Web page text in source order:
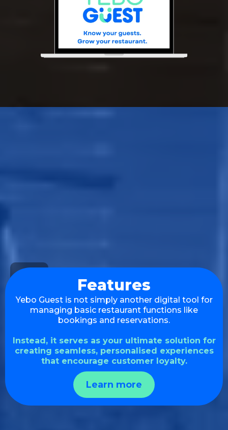
Features
Yebo Guest is not simply another digital tool for
managing basic restaurant functions like
bookings and reservations.
Instead, it serves as your ultimate solution for
creating seamless, personalised experiences
that encourage customer loyalty.
Learn more